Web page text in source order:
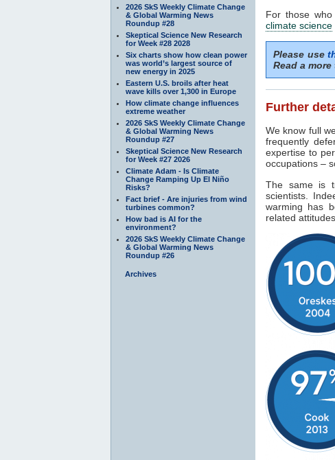
2026 SkS Weekly Climate Change
& Global Warming News
Roundup #28
Skeptical Science New Research
for Week #28 2028
Six charts show how clean power
was world’s largest source of
new energy in 2025
Eastern U.S. broils after heat
wave kills over 1,300 in Europe
How climate change influences
extreme weather
2026 SkS Weekly Climate Change
& Global Warming News
Roundup #27
Skeptical Science New Research
for Week #27 2026
Climate Adam - Is Climate
Change Ramping Up El Niño
Risks?
Fact brief - Are injuries from wind
turbines common?
How bad is AI for the
environment?
2026 SkS Weekly Climate Change
& Global Warming News
Roundup #26
Archives
For those
climate science
Please use
Read a
Further
We know full
frequently
expertise to
occupations –
The same is
scientists.
warming has
related